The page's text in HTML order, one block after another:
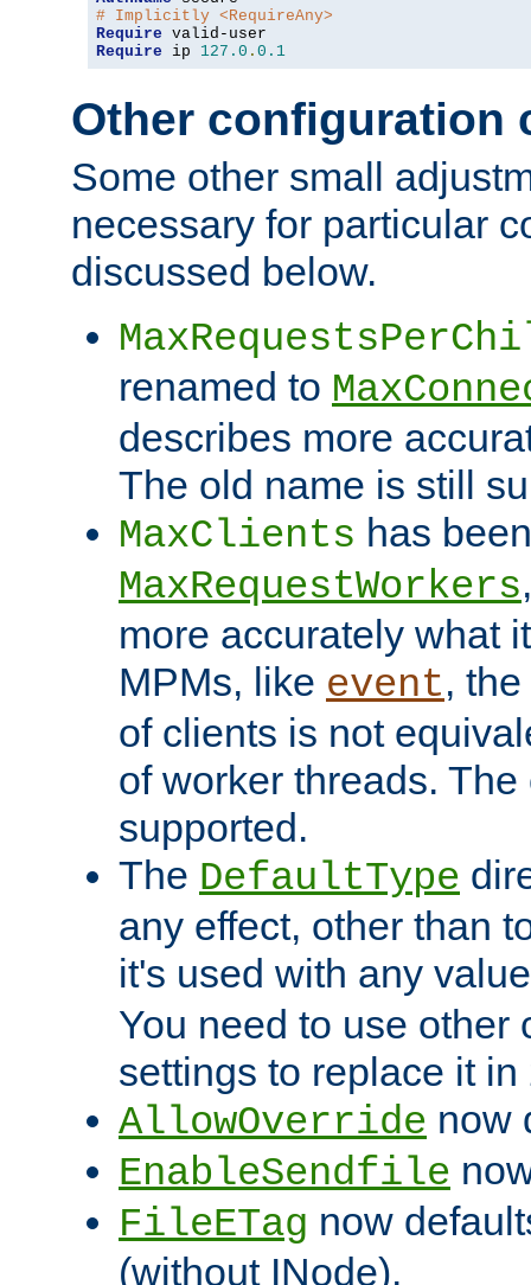
# Implicitly <RequireAny>
Require
Require ip 127.0 . 0.1
Other configuration
Some other small
necessary for particular
discussed below.
renamed to
describes more
The old name is still
MaxClients has
MaxRequestWorkers
more accurately what
MPMs, like event,
of clients is not
of worker threads.
supported.
The DefaultType
any effect, other than
it's used with any
You need to use other
settings to replace it in
AllowOverride now
EnableSendfile
FileETag now
(without INode).